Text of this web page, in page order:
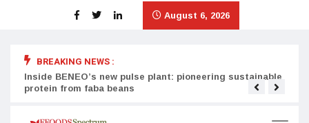
August 6, 2026
BREAKING NEWS :
Inside BENEO’s new pulse plant: pioneering sustainable
protein from faba beans